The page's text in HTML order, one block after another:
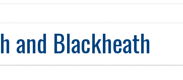
and Blackheath